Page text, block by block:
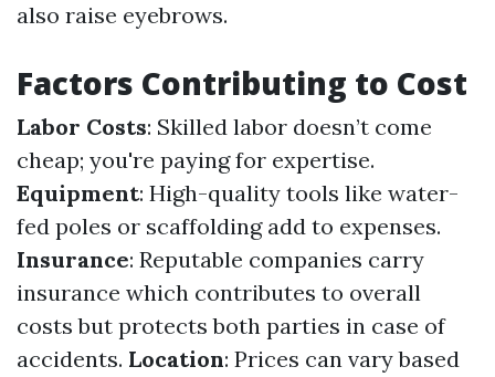
also raise eyebrows.
Factors Contributing to Cost
Labor Costs: Skilled labor doesn’t come
cheap; you're paying for expertise.
Equipment: High-quality tools like water-
fed poles or scaffolding add to expenses.
Insurance: Reputable companies carry
insurance which contributes to overall
costs but protects both parties in case of
accidents. Location: Prices can vary based